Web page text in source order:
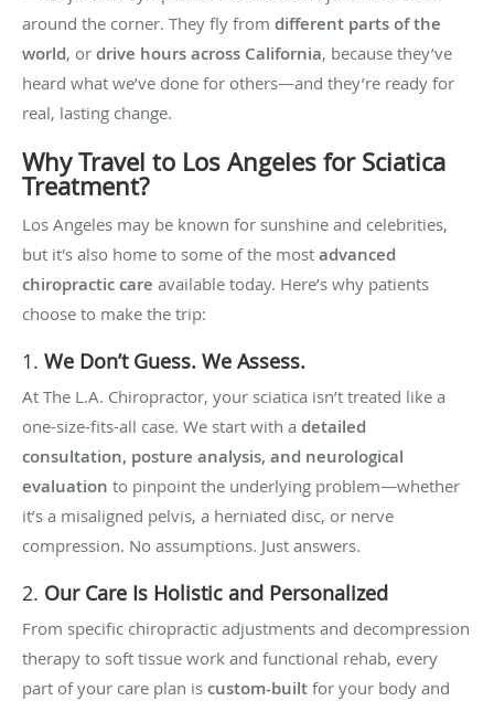
around the corner. They fly from different parts of the
world, or drive hours across California, because they’ve
heard what we’ve done for others—and they’re ready for
real, lasting change.
Why Travel to Los Angeles for Sciatica
Treatment?
Los Angeles may be known for sunshine and celebrities,
but it's also home to some of the most advanced
chiropractic care available today. Here’s why patients
choose to make the trip:
1. We Don’t Guess. We Assess.
At The L.A. Chiropractor, your sciatica isn’t treated like a
one-size-fits-all case. We start with a detailed
consultation, posture analysis, and neurological
evaluation to pinpoint the underlying problem—whether
it’s a misaligned pelvis, a herniated disc, or nerve
compression. No assumptions. Just answers.
2. Our Care Is Holistic and Personalized
From specific chiropractic adjustments and decompression
therapy to soft tissue work and functional rehab, every
part of your care plan is custom-built for your body and